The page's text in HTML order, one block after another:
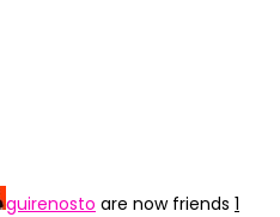
guirenosto are now friends 1